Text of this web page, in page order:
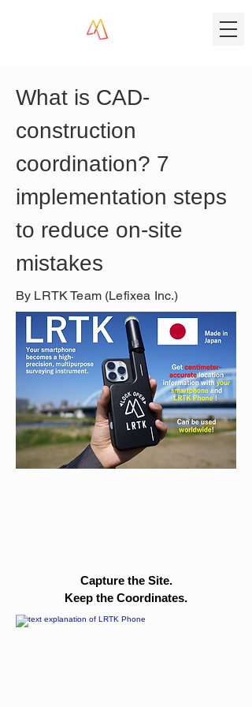
What is CAD-
construction
coordination? 7
implementation steps
to reduce on-site
mistakes
By LRTK Team (Lefixea Inc.)
Capture the Site.
Keep the Coordinates.